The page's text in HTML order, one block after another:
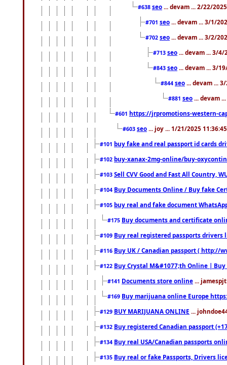
#638 seo ... devam ... 2/22/
#701 seo ... devam ... 3/1/
#702 seo ... devam ... 3/2/
#713 seo ... devam ... 3/4/
#843 seo ... devam ... 3/
#844 seo ... devam ...
#881 seo ... devam
#601 https://jrpromotions-western-
#603 seo ... joy ... 1/21/2025
#101 buy fake and real passport id cards
#102 buy-xanax-2mg-online/buy-
#103 Sell CVV Good and Fast All Country,
#104 Buy Documents Online / Buy fake
#105 buy real and fake document
#175 Buy documents and certificate
#109 Buy real registered passports drivers
#116 Buy UK / Canadian passport ( http://
#122 Buy Crystal M&#1077;th Online |
#141 Documents store online ...
#169 Buy marijuana online Europe
#129 BUY MARIJUANA ONLINE ...
#132 Buy registered Canadian passport
#134 Buy real USA/Canadian passports
#135 Buy real or fake Passports, Drivers